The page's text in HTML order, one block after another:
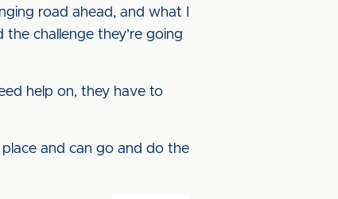
road ahead, and what I
challenge they’re going
help on, they have to
and can go and do the